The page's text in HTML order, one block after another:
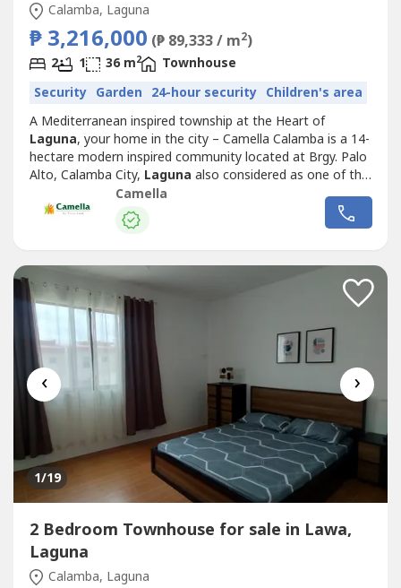
Calamba, Laguna
₱ 3,216,000 (₱ 89,333 / m2)
2 1 36 m2
Townhouse
Security Garden 24-hour security Children's area
A Mediterranean inspired township at the Heart of
Laguna, your home in the city – Camella Calamba is a 14-
hectare modern inspired community located at Brgy. Palo
Alto, Calamba City, Laguna also considered as one of the
“Next Wave Cities” for Outsourcing Firms.Camella
Calamba is a urban community that makes you want to
stay home for its fresh breeze and a breathtaking view of
Camella
‹ ›
1/19
2 Bedroom Townhouse for sale in Lawa,
Laguna
Calamba, Laguna